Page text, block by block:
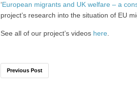
‘European migrants and UK welfare – a
project’s research into the situation of EU
See all of our project’s videos here
Previous Post